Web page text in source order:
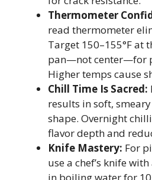
Thermometer
read thermometer
Target 150–155°F at
pan—not center—for
Higher temps cause
Chill Time Is Sacred:
results in soft,
shape. Overnight
flavor depth and
Knife Mastery: For
use a chef’s knife
in boiling water for